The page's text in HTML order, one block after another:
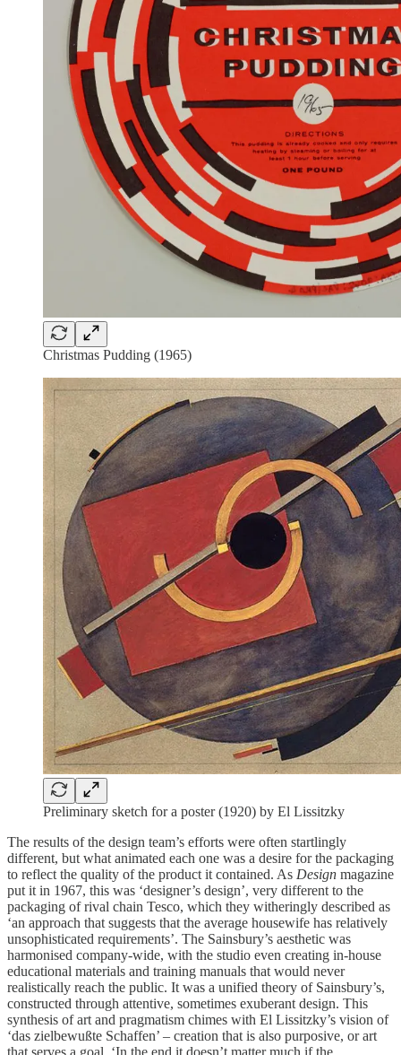
Christmas Pudding (1965)
Preliminary sketch for a poster (1920) by El Lissitzky
The results of the design team’s efforts were often startlingly
different, but what animated each one was a desire for the packaging
to reflect the quality of the product it contained. As Design magazine
put it in 1967, this was ‘designer’s design’, very different to the
packaging of rival chain Tesco, which they witheringly described as
‘an approach that suggests that the average housewife has relatively
unsophisticated requirements’. The Sainsbury’s aesthetic was
harmonised company-wide, with the studio even creating in-house
educational materials and training manuals that would never
realistically reach the public. It was a unified theory of Sainsbury’s,
constructed through attentive, sometimes exuberant design. This
synthesis of art and pragmatism chimes with El Lissitzky’s vision of
‘das zielbewußte Schaffen’ – creation that is also purposive, or art
that serves a goal. ‘In the end it doesn’t matter much if the